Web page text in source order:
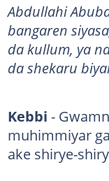
Abdullahi
bangaren
da kullum, ya
da shekaru
Kebbi -
muhimmiyar
ake shirye-